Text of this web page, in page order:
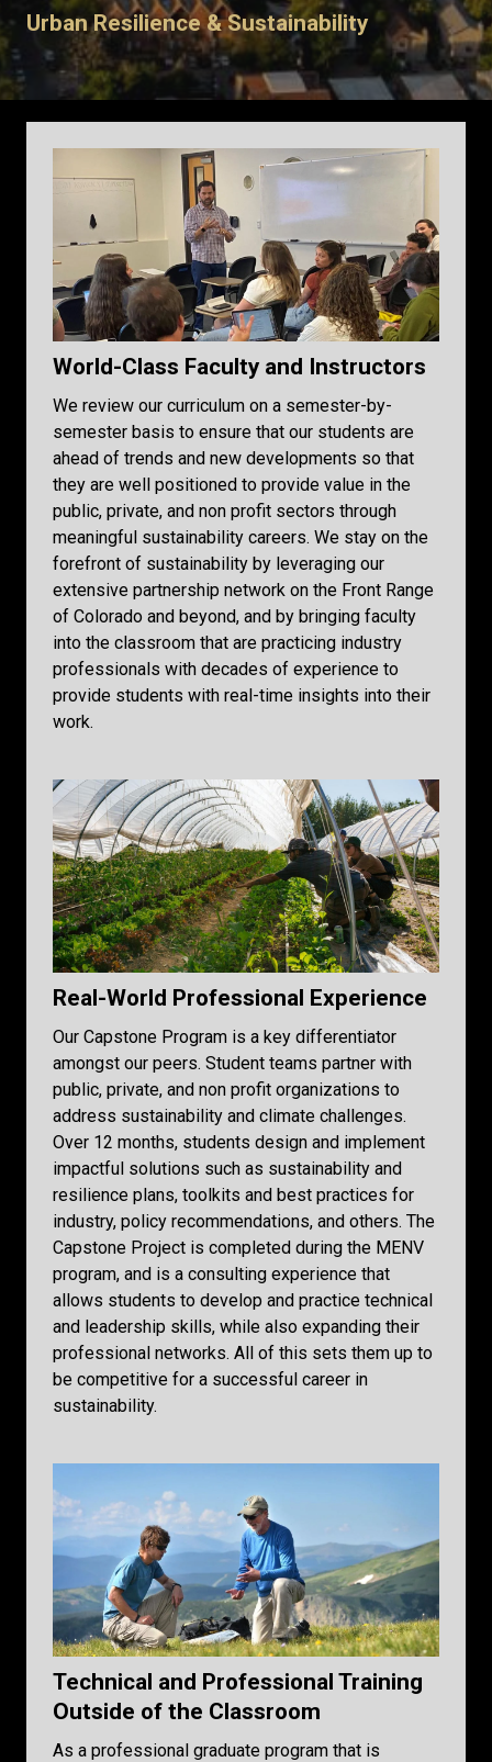
Urban Resilience & Sustainability
World-Class Faculty and Instructors
We review our curriculum on a semester-by-
semester basis to ensure that our students are
ahead of trends and new developments so that
they are well positioned to provide value in the
public, private, and non profit sectors through
meaningful sustainability careers. We stay on the
forefront of sustainability by leveraging our
extensive partnership network on the Front Range
of Colorado and beyond, and by bringing faculty
into the classroom that are practicing industry
professionals with decades of experience to
provide students with real-time insights into their
work.
Real-World Professional Experience
Our Capstone Program is a key differentiator
amongst our peers. Student teams partner with
public, private, and non profit organizations to
address sustainability and climate challenges.
Over 12 months, students design and implement
impactful solutions such as sustainability and
resilience plans, toolkits and best practices for
industry, policy recommendations, and others. The
Capstone Project is completed during the MENV
program, and is a consulting experience that
allows students to develop and practice technical
and leadership skills, while also expanding their
professional networks. All of this sets them up to
be competitive for a successful career in
sustainability.
Technical and Professional Training
Outside of the Classroom
As a professional graduate program that is